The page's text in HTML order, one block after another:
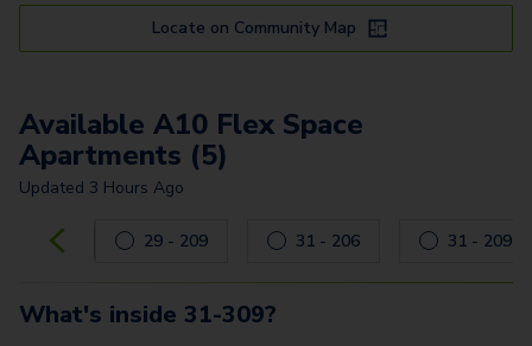
B8 Flex Space
B6
B3
B12
Locate on Community Map
Available A10 Flex Space
Apartments (5)
Updated 3 Hours Ago
Carousel with 5slides. Use left and right arrow keys to
29 - 209 31 - 206 31 - 209
What's inside 31-309?